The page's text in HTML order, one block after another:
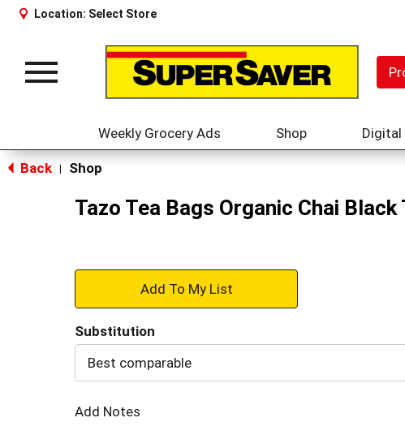
Location: Select Store
Toggle
Weekly Grocery Ads Shop Digital
Back Shop
Tazo Tea Bags Organic Chai Black
+
to
Substitution
Best comparable
Add Notes